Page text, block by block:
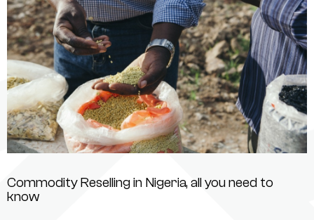
Commodity Reselling in Nigeria, all you need to
know